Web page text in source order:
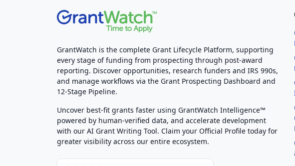
GrantWatch is the complete Grant Lifecycle Platform, supporting
every stage of funding from prospecting through post-award
reporting. Discover opportunities, research funders and IRS 990s,
and manage workflows via the Grant Prospecting Dashboard and
12-Stage Pipeline.
Uncover best-fit grants faster using GrantWatch Intelligence™
powered by human-verified data, and accelerate development
with our AI Grant Writing Tool. Claim your Official Profile today for
greater visibility across our entire ecosystem.